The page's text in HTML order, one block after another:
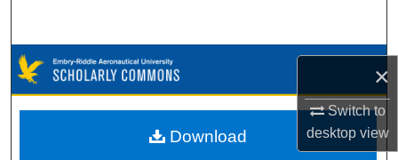
×
Switch to
desktopview
Browse Collections
My Account
Download